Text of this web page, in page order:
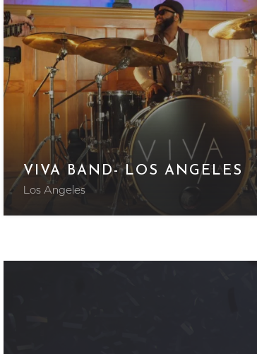
VIVA BAND- LOS ANGELES
Los Angeles